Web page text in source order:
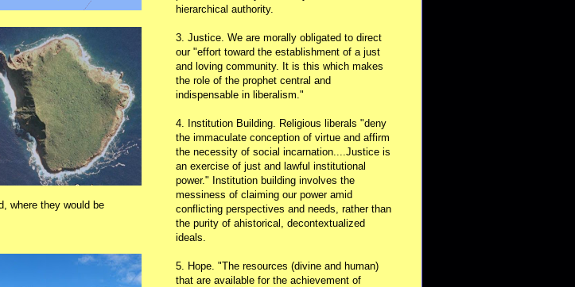
where they would be
hierarchical authority.
3. Justice. We are morally obligated to direct
our "effort toward the establishment of a just
and loving community. It is this which makes
the role of the prophet central and
indispensable in liberalism."
4. Institution Building. Religious liberals "deny
the immaculate conception of virtue and affirm
the necessity of social incarnation....Justice is
an exercise of just and lawful institutional
power." Institution building involves the
messiness of claiming our power amid
conflicting perspectives and needs, rather than
the purity of ahistorical, decontextualized
ideals.
5. Hope. "The resources (divine and human)
that are available for the achievement of